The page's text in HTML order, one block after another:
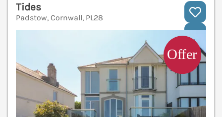
Tides
Padstow, Cornwall, PL28